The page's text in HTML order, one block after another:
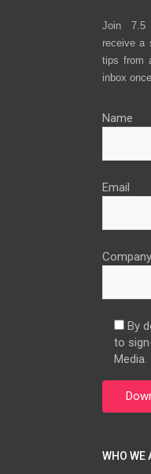
Join 7.5
receive a
tips from
inbox
Name
Email
By
to
Media.
WHO WE